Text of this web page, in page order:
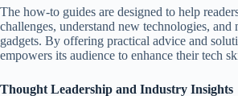
The how-to guides are designed to help
challenges, understand new technologies, and
gadgets. By offering practical advice and
empowers its audience to enhance their tech
Thought Leadership and Industry Insights